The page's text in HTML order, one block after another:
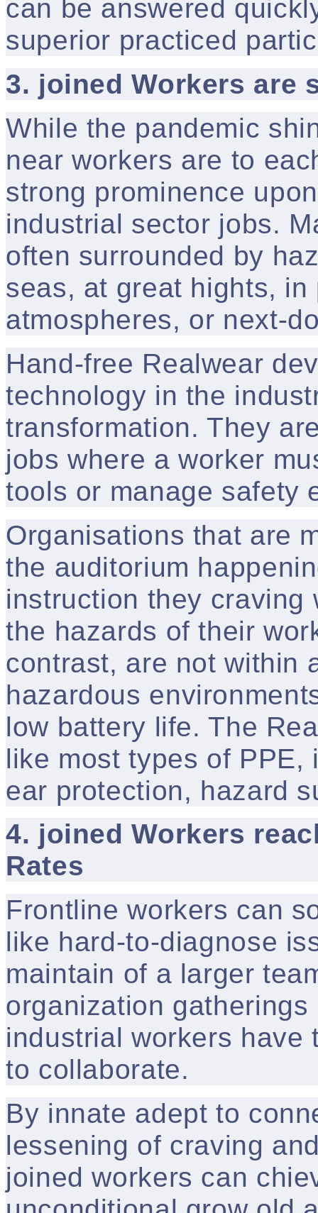
can be answered
superior practiced
3. joined Workers are
While the pandemic
near workers are to
strong prominence
industrial sector jobs.
often surrounded by
seas, at great hights,
atmospheres, or next-
Hand-free Realwear
technology in the
transformation. They
jobs where a worker
tools or manage safety
Organisations that are
the auditorium
instruction they craving
the hazards of their
contrast, are not within
hazardous
low battery life. The
like most types of
ear protection, hazard
4. joined Workers
Rates
Frontline workers can
like hard-to-diagnose
maintain of a larger
organization
industrial workers have
to collaborate.
By innate adept to
lessening of craving
joined workers can